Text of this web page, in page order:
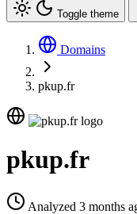
Toggle theme
Domains
pkup.fr
pkup.fr
Analyzed 3 months